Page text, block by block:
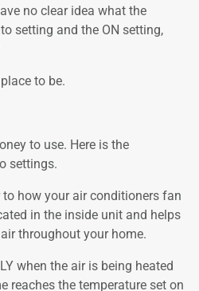
no clear idea what the
setting and the ON setting,
to be.
to use. Here is the
settings.
how your air conditioners fan
in the inside unit and helps
throughout your home.
when the air is being heated
reaches the temperature set on